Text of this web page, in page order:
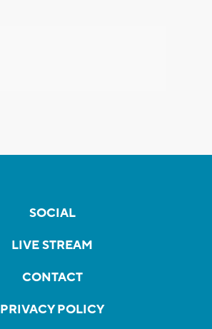
SOCIAL
LIVE STREAM
CONTACT
PRIVACY POLICY